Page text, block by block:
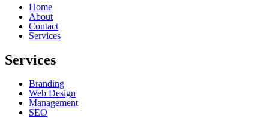
Home
About
Contact
Services
Services
Branding
Web Design
Management
SEO